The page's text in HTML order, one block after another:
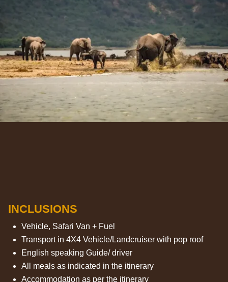
INCLUSIONS
Vehicle, Safari Van + Fuel
Transport in 4X4 Vehicle/Landcruiser with pop roof
English speaking Guide/ driver
All meals as indicated in the itinerary
Accommodation as per the itinerary